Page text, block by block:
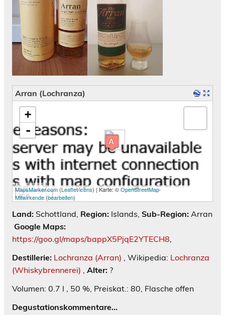
Arran (Lochranza)
Karte wird geladen - bitte warten...
+
-
5 m
20 ft
MapsMarker.com (Leaflet/icons) | Karte: ©OpenStreetMap-
Mitwirkende (bearbeiten)
Land: Schottland, Region: Islands, Sub-Region: Arran
Google Maps:
https://goo.gl/maps/bappX5PjqE2YTECH8
Destillerie: Lochranza (Arran) , Wikipedia: Lochranza
(Whiskybrennerei)
Alter: ?
Volumen: 0.7 l , 50 %, Preiskat.: 80, Flasche offen
Degustationskommentare…